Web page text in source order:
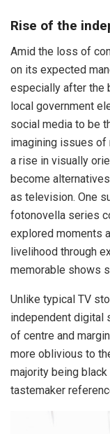
Rise of the
Amid the loss of
on its expected
especially after the
local government
social media to be
imagining issues of
a rise in visually
become
as television. One
fotonovella series
explored moments
livelihood through
memorable shows
Unlike typical TV
independent digital
of centre and
more oblivious to
majority being
tastemaker